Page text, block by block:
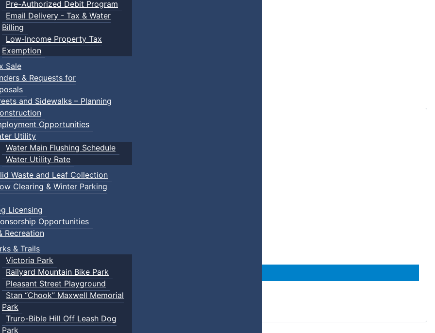
Pre-Authorized Debit Program
Email Delivery - Tax & Water
Billing
Low-Income Property Tax
Exemption
Sale
& Requests for
and Sidewalks – Planning
Opportunities
Utility
Water Main Flushing Schedule
Water Utility Rate
Waste and Leaf Collection
Clearing & Winter Parking
Licensing
Opportunities
Recreation
& Trails
Victoria Park
Railyard Mountain Bike Park
Pleasant Street Playground
Stan “Chook” Maxwell Memorial
Park
Truro-Bible Hill Off Leash Dog
Park
the same household) $195.00